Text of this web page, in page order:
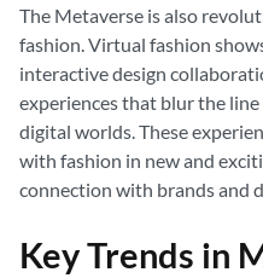
The Metaverse is also
fashion. Virtual fashion
interactive design
experiences that blur the
digital worlds. These
with fashion in new and
connection with brands and
Key Trends in